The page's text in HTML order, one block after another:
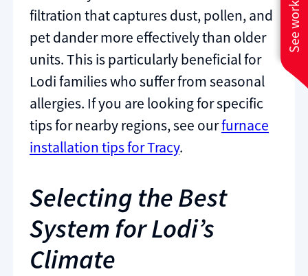
filtration that captures dust, pollen, and
pet dander more effectively than older
units. This is particularly beneficial for
Lodi families who suffer from seasonal
allergies. If you are looking for specific
tips for nearby regions, see ourfurnace
installation tips for Tracy.
Selecting the Best
System for Lodi’s
Climate